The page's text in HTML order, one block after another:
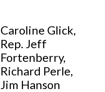
Caroline Glick,
Rep. Jeff
Fortenberry,
Richard Perle,
Jim Hanson